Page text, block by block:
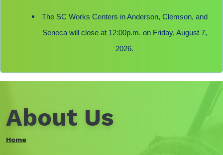
The SC Works Centers in Anderson, Clemson, and
Seneca will close at 12:00p.m. on Friday, August 7,
2026.
About Us
Home